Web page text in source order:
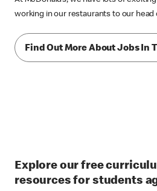
Find Out More About Jobs In
Explore our free
resources for students